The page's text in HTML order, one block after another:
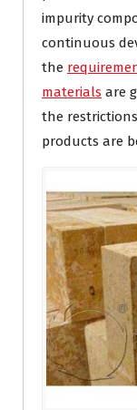
impurity
continuous
the
materials are
the
products are